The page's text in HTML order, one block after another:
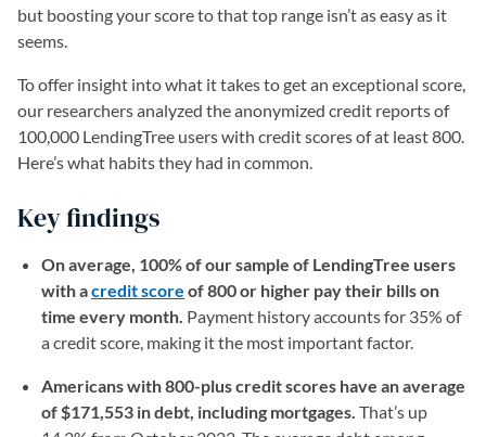
but boosting your score to that top range isn’t as easy as it
seems.
To offer insight into what it takes to get an exceptional score,
our researchers analyzed the anonymized credit reports of
100,000 LendingTree users with credit scores of at least 800.
Here’s what habits they had in common.
Key findings
On average, 100% of our sample of LendingTree users
with acredit score of 800 or higher pay their bills on
time every month. Payment history accounts for 35% of
a credit score, making it the most important factor.
Americans with 800-plus credit scores have an average
of $171,553 in debt, including mortgages. That’s up